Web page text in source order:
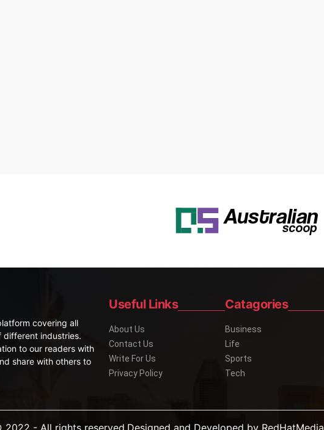
covering all
different industries.
to our readers with
share with others to
Useful Links
About Us
Contact Us
Write For Us
Privacy Policy
Catagories
Business
Life
Sports
Tech